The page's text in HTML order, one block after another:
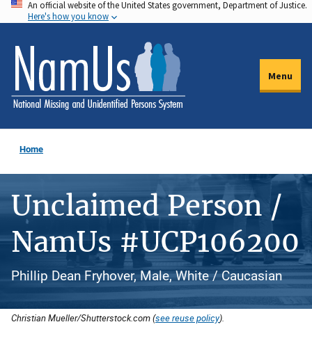
Skip
to
main
content
An official website of the United States government, Department of Justice.
Here's how you know
Menu
Home
Unclaimed Person /
NamUs #UCP106200
Phillip Dean Fryhover, Male, White / Caucasian
Christian Mueller/Shutterstock.com (see reuse policy).